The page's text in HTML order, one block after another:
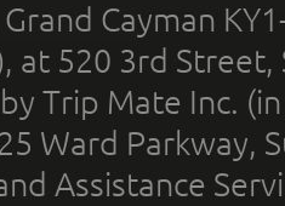
Cayman
at 520 3rd
Trip Mate Inc.
Ward Parkway,
Assistance